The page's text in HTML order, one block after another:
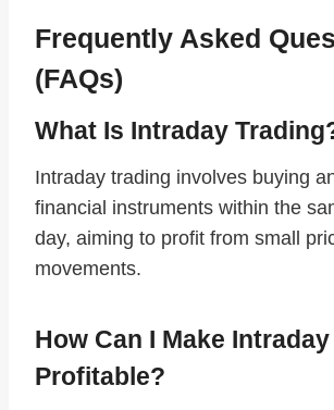
Frequently Asked
(FAQs)
What Is Intraday
Intraday trading involves buying
financial instruments within the
day, aiming to profit from small
movements.
How Can I Make
Profitable?